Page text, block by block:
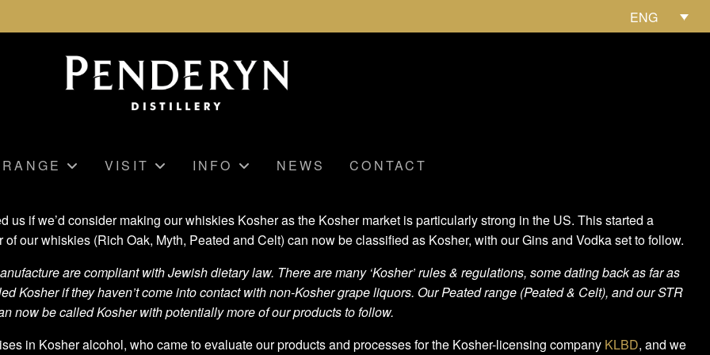
ENG
RANGE VISIT INFO NEWS CONTACT
us if we’d consider making our whiskies Kosher as the Kosher market is particularly strong in the US. This started a
our whiskies (Rich Oak, Myth, Peated and Celt) can now be classified as Kosher, with our Gins and Vodka set to follow.
are compliant with Jewish dietary law. There are many ‘Kosher’ rules & regulations, some dating back as far as
Kosher if they haven’t come into contact with non-Kosher grape liquors. Our Peated range (Peated & Celt), and our STR
now be called Kosher with potentially more of our products to follow.
in Kosher alcohol, who came to evaluate our products and processes for the Kosher-licensing company KLBD, and we